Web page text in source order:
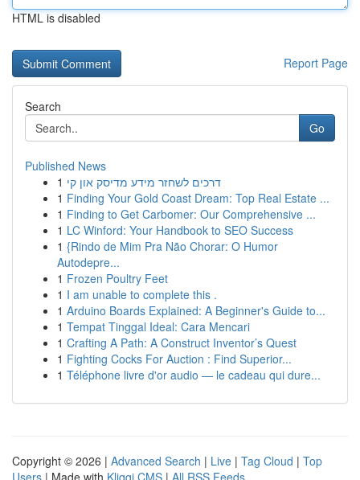
HTML is disabled
Report Page
Search
Go
Published News
1 דרכים לשחזר מידע מדיסק און קי
1 Finding Your Gold Coast Dream: Top Real Estate ...
1 Finding to Get Carbomer: Our Comprehensive ...
1 LC Winford: Your Handbook to SEO Success
1 {Rindo de Mim Pra Não Chorar: O Humor
Autodepre...
1 Frozen Poultry Feet
1 I am unable to complete this .
1 Arduino Boards Explained: A Beginner's Guide to...
1 Tempat Tinggal Ideal: Cara Mencari
1 Crafting A Path: A Construct Inventor’s Quest
1 Fighting Cocks For Auction : Find Superior...
1 Téléphone livre d'or audio — le cadeau qui dure...
Copyright © 2026 | Advanced Search | Live | Tag Cloud | Top
Users | Made with Kliqqi CMS | All RSS Feeds